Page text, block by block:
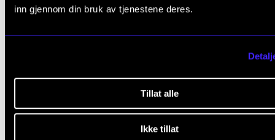
inn gjennom din bruk av tjenestene deres.
Tillat alle
Ikke tillat